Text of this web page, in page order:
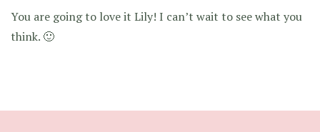
You are going to love it Lily! I can’t wait to see what you
think. 🙂